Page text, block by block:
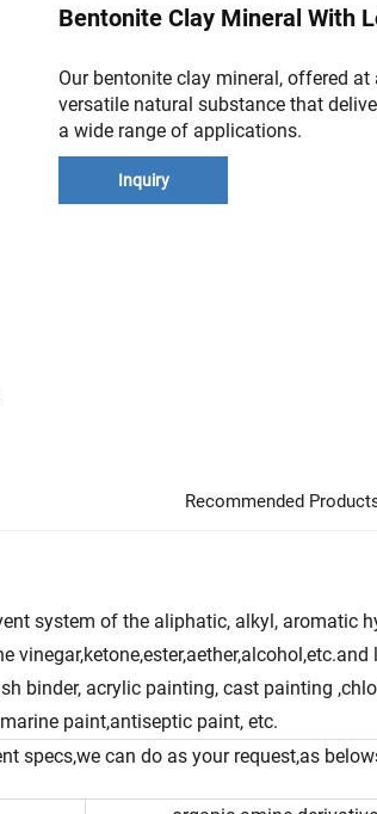
Bentonite Clay Mineral With
Our bentonite clay mineral, offered
versatile natural substance that
a wide range of applications.
Inquiry
Recommended
system of the aliphatic, alkyl, aromatic
binder, acrylic painting, cast painting
paint,antiseptic paint, etc.
specs,we can do as your request,as